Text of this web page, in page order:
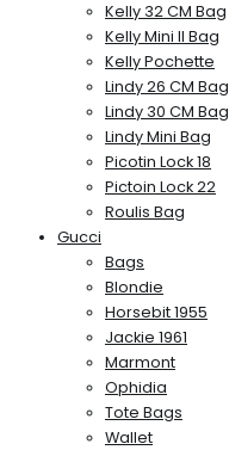
Kelly 32 CM Bag
Kelly Mini II Bag
Kelly Pochette
Lindy 26 CM Bag
Lindy 30 CM Bag
Lindy Mini Bag
Picotin Lock 18
Pictoin Lock 22
Roulis Bag
Gucci
Bags
Blondie
Horsebit 1955
Jackie 1961
Marmont
Ophidia
Tote Bags
Wallet